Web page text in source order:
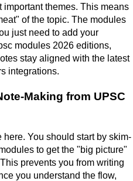
themes. This means
of the topic. The modules
just need to add your
modules 2026 editions,
stay aligned with the latest
integrations.
Making from UPSC
You should start by skim-
to get the "big picture"
prevents you from writing
you understand the flow,